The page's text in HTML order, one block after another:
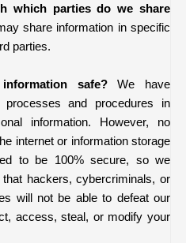
which parties do we share
share information in specific
parties.
safe?We have
processes and procedures in
information. However, no
internet or information storage
to be 100% secure, so we
hackers, cybercriminals, or
will not be able to defeat our
access, steal, or modify your